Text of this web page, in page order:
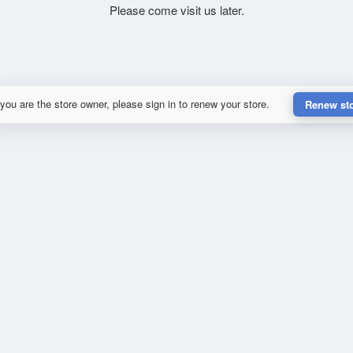
Please come visit us later.
are the store owner, please sign in to renew your store. Renew